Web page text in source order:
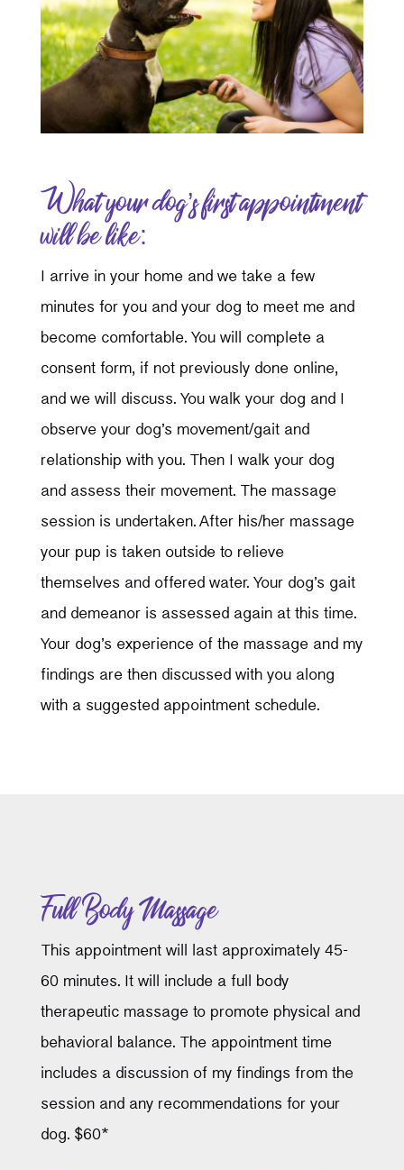
What your dog’s first appointment
will be like:
I arrive in your home and we take a few
minutes for you and your dog to meet me and
become comfortable. You will complete a
consent form, if not previously done online,
and we will discuss. You walk your dog and I
observe your dog’s movement/gait and
relationship with you. Then I walk your dog
and assess their movement. The massage
session is undertaken. After his/her massage
your pup is taken outside to relieve
themselves and offered water. Your dog’s gait
and demeanor is assessed again at this time.
Your dog’s experience of the massage and my
findings are then discussed with you along
with a suggested appointment schedule.
Full Body Massage
This appointment will last approximately 45-
60 minutes. It will include a full body
therapeutic massage to promote physical and
behavioral balance. The appointment time
includes a discussion of my findings from the
session and any recommendations for your
dog. $60*